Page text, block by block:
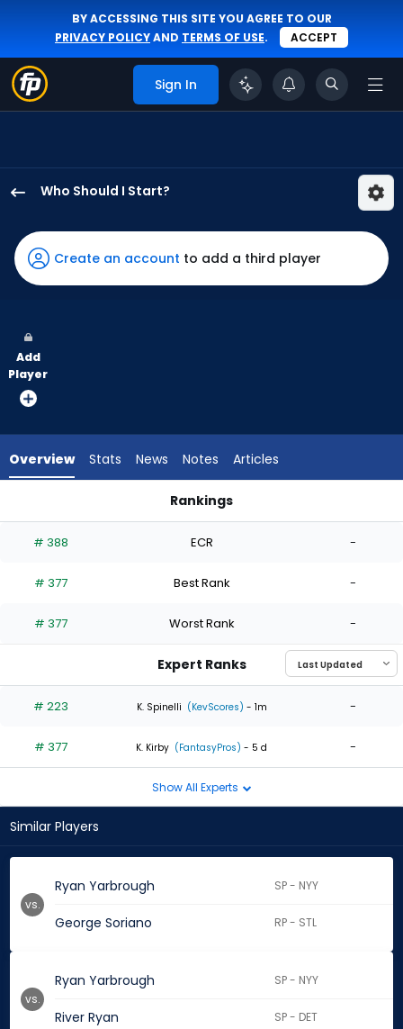
BY ACCESSING THIS SITE YOU AGREE TO OUR
PRIVACY POLICYAND TERMS OF USE. ACCEPT
Sign In
Who Should I Start?
Yarbrough
has
100
vote
from
experts.
has
percent
the
0
of
experts
Create an account to add a third player
Add
Player
Overview Stats News Notes Articles
Rankings
# 388 ECR -
# 377 Best Rank -
# 377 Worst Rank -
Expert Ranks
# 223 K. Spinelli (KevScores) - 1m -
# 377 K. Kirby (FantasyPros) - 5 d -
Show All Experts
Similar Players
Ryan Yarbrough SP - NYY
George Soriano RP - STL
vs.
Ryan Yarbrough SP - NYY
River Ryan SP - DET
vs.